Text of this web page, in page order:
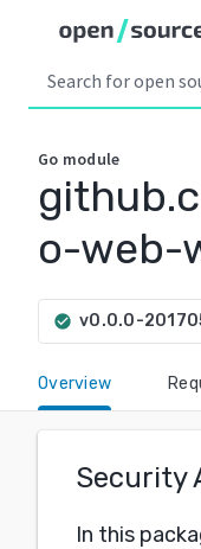
Go module
o-web-
check_circle v0.0.0-
Overview
Security
In this